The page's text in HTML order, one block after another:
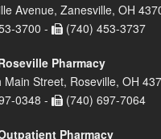
Avenue, Zanesville, OH
3700 -
(740) 453-3737
Pharmacy
Main Street, Roseville, OH
0348 -
(740) 697-7064
Pharmacy